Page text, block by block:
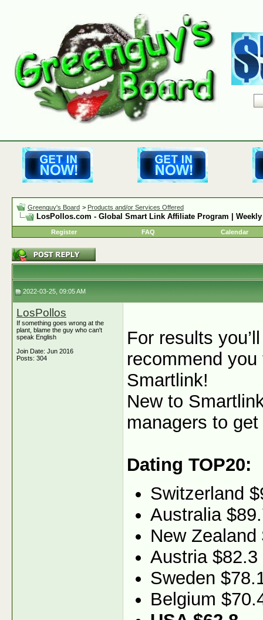
Greenguy's Board > Products and/or Services Offered
LosPollos.com - Global Smart Link Affiliate Program |
Register FAQ Calendar
2022-03-25, 09:05 AM
LosPollos
If something goes wrong at the
plant, blame the guy who can't
speak English
Join Date: Jun 2016
Posts: 304
For results
recommend
Smartlink!
New to
managers to
Dating TOP20:
Switzerland
Australia
New Zealand
Austria $82.3
Sweden
Belgium